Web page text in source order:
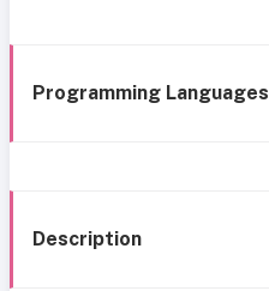
Programming Languages
Description